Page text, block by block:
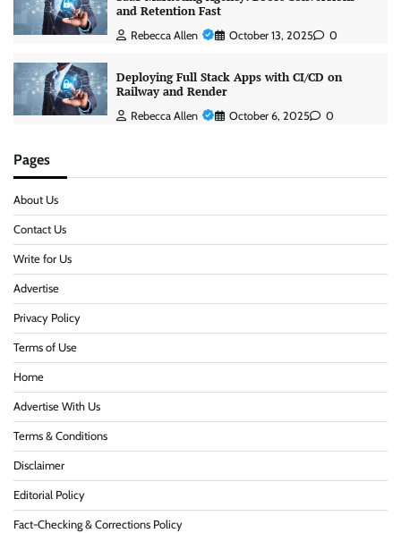
and Retention Fast
Rebecca Allen October 13, 2025 0
Deploying Full Stack Apps with CI/CD on
Railway and Render
Rebecca Allen October 6, 2025 0
Pages
About Us
Contact Us
Write for Us
Advertise
Privacy Policy
Terms of Use
Home
Advertise With Us
Terms & Conditions
Disclaimer
Editorial Policy
Fact-Checking & Corrections Policy